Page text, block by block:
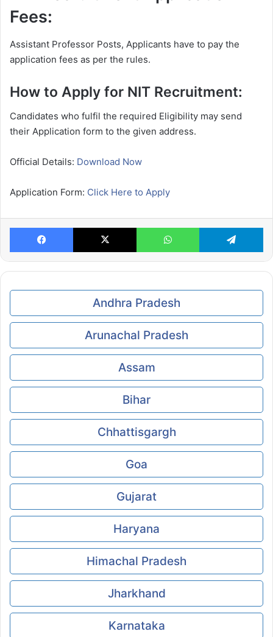
Fees:
Assistant Professor Posts, Applicants have to pay the
application fees as per the rules.
How to Apply for NIT Recruitment:
Candidates who fulfil the required Eligibility may send
their Application form to the given address.
Official Details: Download Now
Application Form: Click Here to Apply
Facebook X WhatsApp
Andhra Pradesh
Arunachal Pradesh
Assam
Bihar
Chhattisgargh
Goa
Gujarat
Haryana
Himachal Pradesh
Jharkhand
Karnataka